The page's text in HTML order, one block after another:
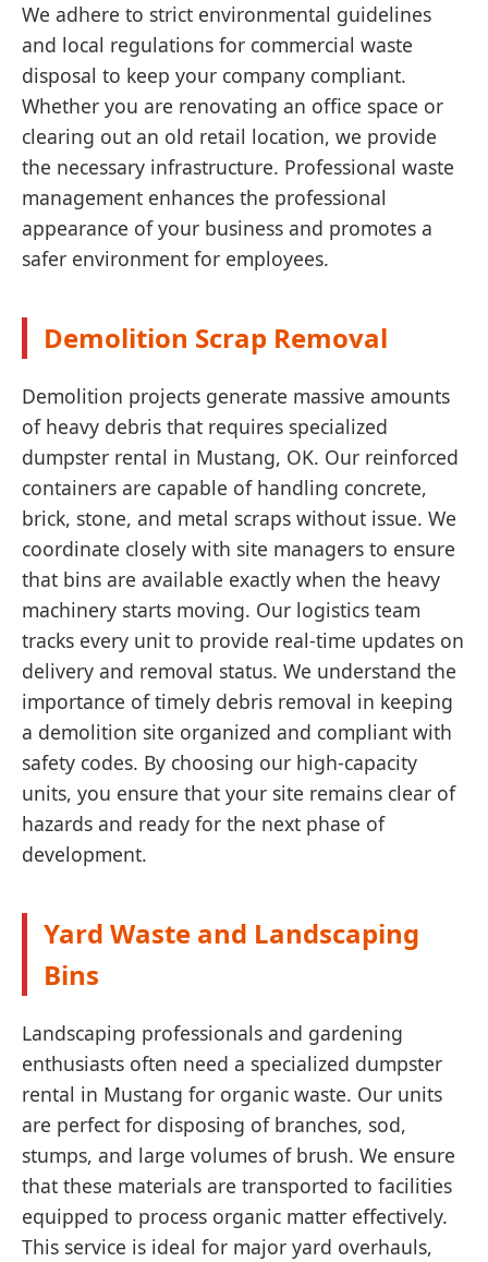
We adhere to strict environmental guidelines
and local regulations for commercial waste
disposal to keep your company compliant.
Whether you are renovating an office space or
clearing out an old retail location, we provide
the necessary infrastructure. Professional waste
management enhances the professional
appearance of your business and promotes a
safer environment for employees.
Demolition Scrap Removal
Demolition projects generate massive amounts
of heavy debris that requires specialized
dumpster rental in Mustang, OK. Our reinforced
containers are capable of handling concrete,
brick, stone, and metal scraps without issue. We
coordinate closely with site managers to ensure
that bins are available exactly when the heavy
machinery starts moving. Our logistics team
tracks every unit to provide real-time updates on
delivery and removal status. We understand the
importance of timely debris removal in keeping
a demolition site organized and compliant with
safety codes. By choosing our high-capacity
units, you ensure that your site remains clear of
hazards and ready for the next phase of
development.
Yard Waste and Landscaping
Bins
Landscaping professionals and gardening
enthusiasts often need a specialized dumpster
rental in Mustang for organic waste. Our units
are perfect for disposing of branches, sod,
stumps, and large volumes of brush. We ensure
that these materials are transported to facilities
equipped to process organic matter effectively.
This service is ideal for major yard overhauls,